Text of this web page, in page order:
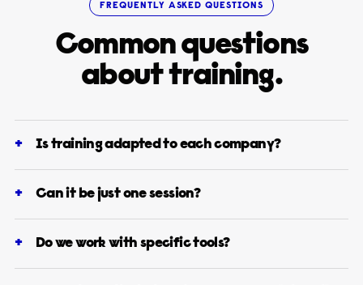
FREQUENTLY ASKED QUESTIONS
Common questions
about training.
Is training adapted to each company?
Can it be just one session?
Do we work with specific tools?